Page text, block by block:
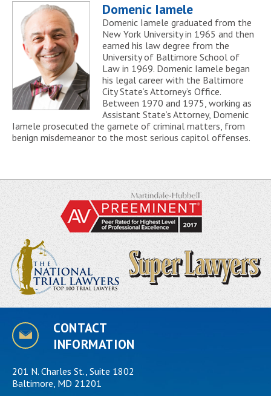
Domenic Iamele
Domenic Iamele graduated from the
New York University in 1965 and then
earned his law degree from the
University of Baltimore School of
Law in 1969. Domenic Iamele began
his legal career with the Baltimore
City State’s Attorney’s Office.
Between 1970 and 1975, working as
Assistant State’s Attorney, Domenic
Iamele prosecuted the gamete of criminal matters, from
benign misdemeanor to the most serious capitol offenses.
CONTACT
INFORMATION
201 N. Charles St., Suite 1802
Baltimore, MD 21201